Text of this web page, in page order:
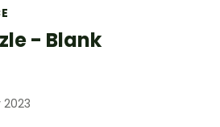
- Blank
2023